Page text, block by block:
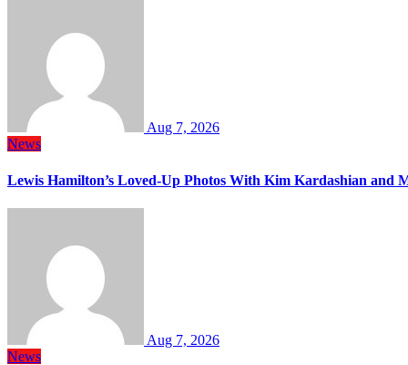
Aug 7, 2026
News
Lewis Hamilton’s Loved-Up Photos With Kim Kardashian and
Aug 7, 2026
News